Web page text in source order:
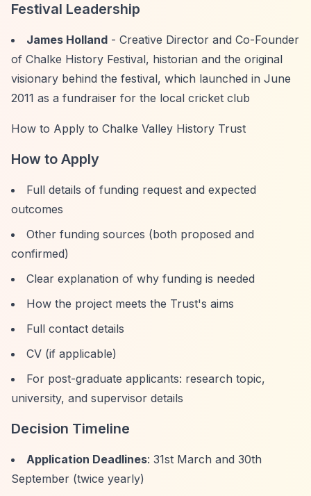
Festival Leadership
James Holland - Creative Director and Co-Founder
of Chalke History Festival, historian and the original
visionary behind the festival, which launched in June
2011 as a fundraiser for the local cricket club
How to Apply to Chalke Valley History Trust
How to Apply
Full details of funding request and expected
outcomes
Other funding sources (both proposed and
confirmed)
Clear explanation of why funding is needed
How the project meets the Trust's aims
Full contact details
CV (if applicable)
For post-graduate applicants: research topic,
university, and supervisor details
Decision Timeline
Application Deadlines: 31st March and 30th
September (twice yearly)